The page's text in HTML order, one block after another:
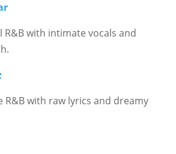
R&B with intimate vocals and
R&B with raw lyrics and dreamy